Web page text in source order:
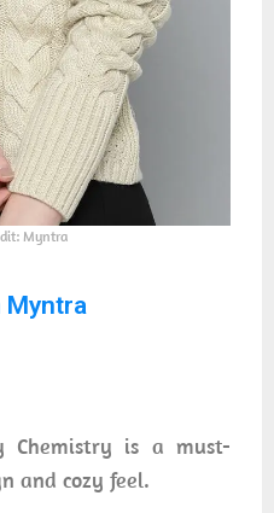
Myntra
Myntra
Chemistry is a must-
and cozy feel.